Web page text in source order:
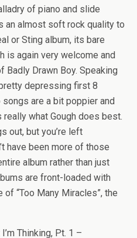
of piano and slide
an almost soft rock quality to
or Sting album, its bare
is again very welcome and
Badly Drawn Boy. Speaking
depressing first 8
are a bit poppier and
what Gough does best.
out, but you’re left
have been more of those
album rather than just
are front-loaded with
“Too Many Miracles”, the
Thinking, Pt. 1 –